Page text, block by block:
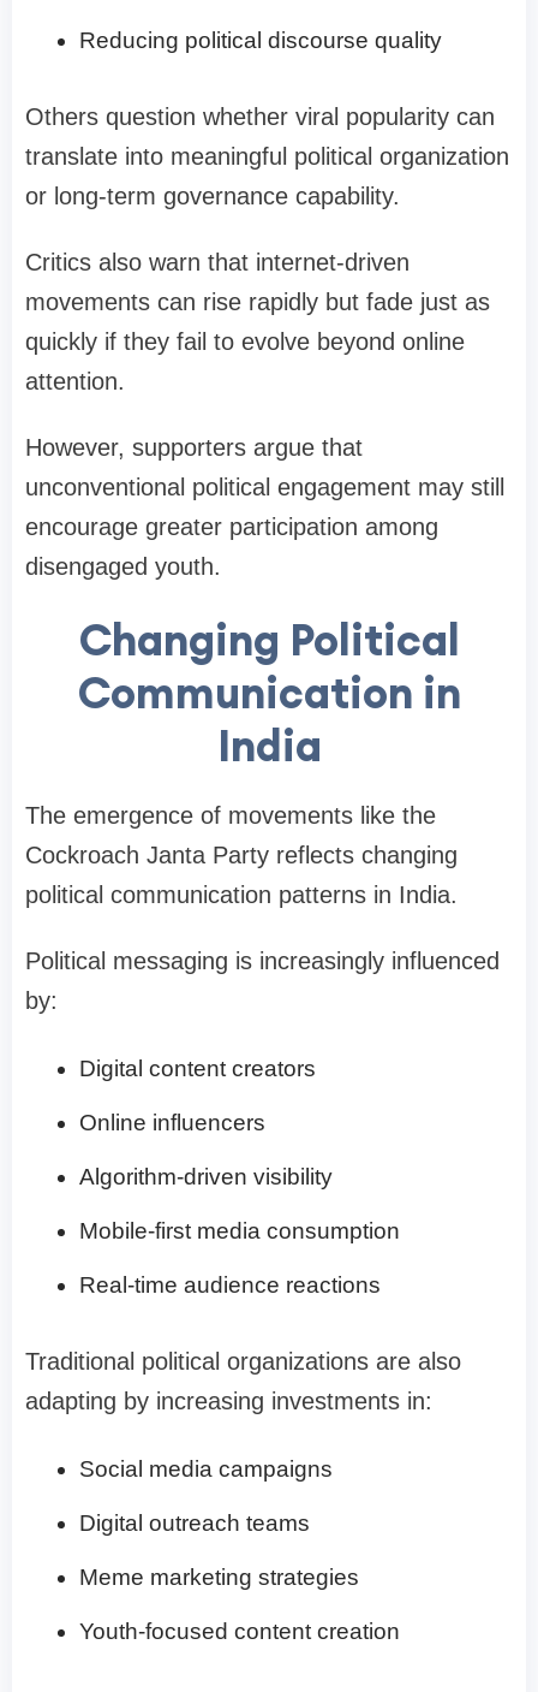
Reducing political discourse quality
Others question whether viral popularity can
translate into meaningful political organization
or long-term governance capability.
Critics also warn that internet-driven
movements can rise rapidly but fade just as
quickly if they fail to evolve beyond online
attention.
However, supporters argue that
unconventional political engagement may still
encourage greater participation among
disengaged youth.
Changing Political
Communication in
India
The emergence of movements like the
Cockroach Janta Party reflects changing
political communication patterns in India.
Political messaging is increasingly influenced
by:
Digital content creators
Online influencers
Algorithm-driven visibility
Mobile-first media consumption
Real-time audience reactions
Traditional political organizations are also
adapting by increasing investments in:
Social media campaigns
Digital outreach teams
Meme marketing strategies
Youth-focused content creation